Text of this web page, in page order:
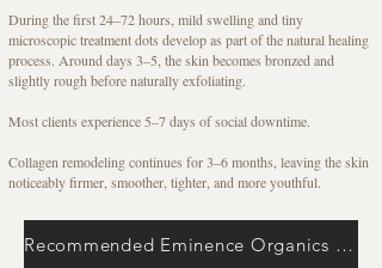
During the first 24–72 hours, mild swelling and tiny
microscopic treatment dots develop as part of the natural healing
process. Around days 3–5, the skin becomes bronzed and
slightly rough before naturally exfoliating.
Most clients experience 5–7 days of social downtime.
Collagen remodeling continues for 3–6 months, leaving the skin
noticeably firmer, smoother, tighter, and more youthful.
Recommended Eminence Organics Home Care